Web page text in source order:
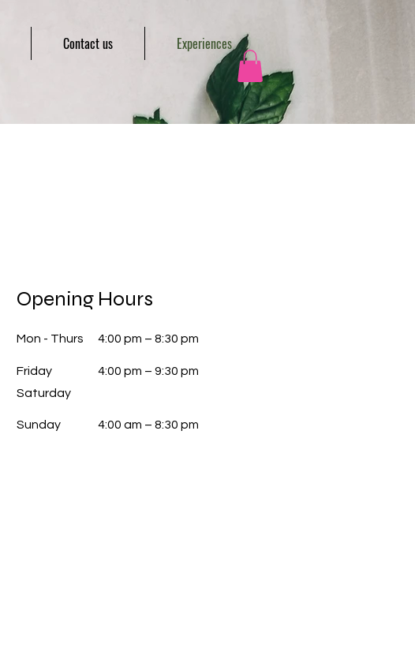
Contact us Experiences
Opening Hours
Mon - Thurs 4:00 pm – 8:30 pm
Friday
Saturday
4:00 pm – 9:30 pm
​Sunday 4:00 am – 8:30 pm